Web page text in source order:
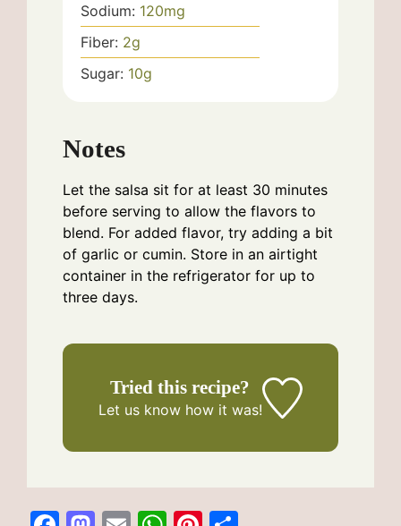
Sodium: 120mg
Fiber: 2g
Sugar: 10g
Notes
Let the salsa sit for at least 30 minutes
before serving to allow the flavors to
blend. For added flavor, try adding a bit
of garlic or cumin. Store in an airtight
container in the refrigerator for up to
three days.
Tried this recipe?
Let us knowhow it was!